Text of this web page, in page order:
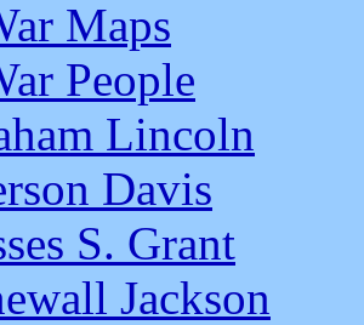
Maps
People
Lincoln
Davis
S. Grant
Jackson